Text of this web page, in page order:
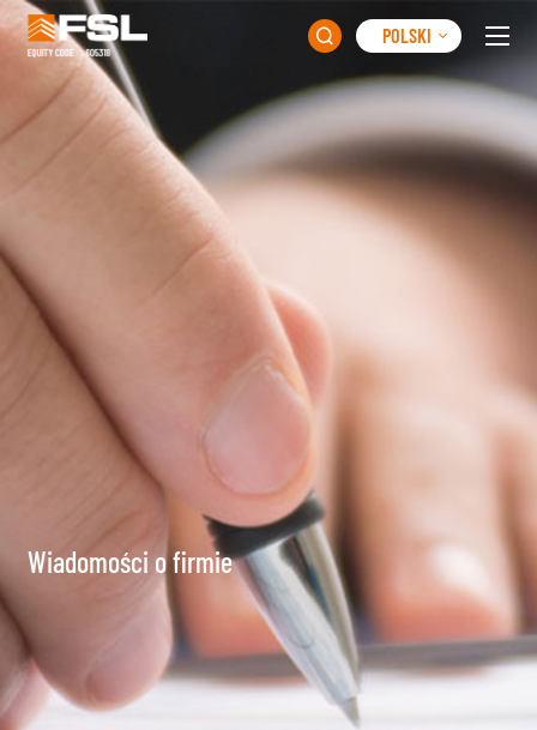
 POLSKI
Wiadomości o firmie